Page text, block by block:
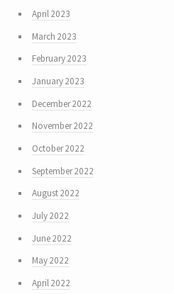
April 2023
March 2023
February 2023
January 2023
December 2022
November 2022
October 2022
September 2022
August 2022
July 2022
June 2022
May 2022
April 2022